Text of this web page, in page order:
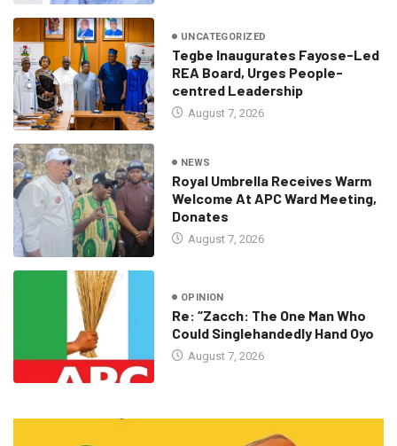
UNCATEGORIZED
Tegbe Inaugurates Fayose-Led
REA Board, Urges People-
centred Leadership
August 7, 2026
NEWS
Royal Umbrella Receives Warm
Welcome At APC Ward Meeting,
Donates
August 7, 2026
OPINION
Re: “Zacch: The One Man Who
Could Singlehandedly Hand Oyo
August 7, 2026